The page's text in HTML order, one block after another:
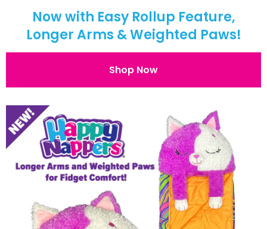
Now with Easy Rollup Feature,
Longer Arms & Weighted Paws!
Shop Now